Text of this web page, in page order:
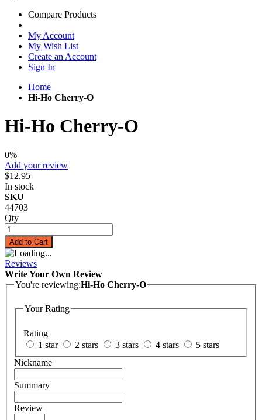
Compare Products
My Account
My Wish List
Create an Account
Sign In
Home
Hi-Ho Cherry-O
Hi-Ho Cherry-O
0%
Add your review
$12.95
In stock
SKU
44703
Qty
Add to Cart
Reviews
Write Your Own Review
You're reviewing:Hi-Ho Cherry-O
Your Rating
Rating
1 star
2 stars 3 stars 4 stars
5 stars
Nickname
Summary
Review